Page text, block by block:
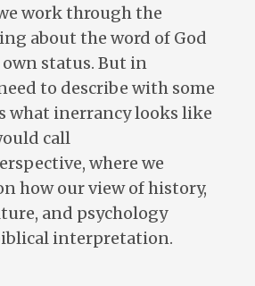
work through the
about the word of God
status. But in
to describe with some
what inerrancy looks like
call
where we
how our view of history,
and psychology
interpretation.